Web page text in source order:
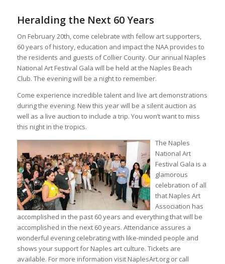
Heralding the Next 60 Years
On February 20th, come celebrate with fellow art supporters,
60 years of history, education and impact the NAA provides to
the residents and guests of Collier County. Our annual Naples
National Art Festival Gala will be held at the Naples Beach
Club. The evening will be a night to remember.
Come experience incredible talent and live art demonstrations
during the evening. New this year will be a silent auction as
well as a live auction to include a trip. You won’t want to miss
this night in the tropics.
The Naples
National Art
Festival Gala is a
glamorous
celebration of all
that Naples Art
Association has
accomplished in the past 60 years and everything that will be
accomplished in the next 60 years. Attendance assures a
wonderful evening celebrating with like-minded people and
shows your support for Naples art culture. Tickets are
available. For more information visit NaplesArt.org or call